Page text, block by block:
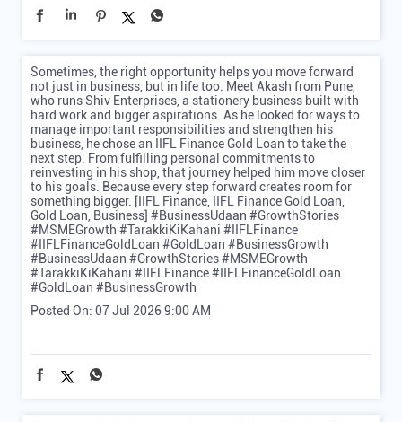
Sometimes, the right opportunity helps you move forward
not just in business, but in life too. Meet Akash from Pune,
who runs Shiv Enterprises, a stationery business built with
hard work and bigger aspirations. As he looked for ways to
manage important responsibilities and strengthen his
business, he chose an IIFL Finance Gold Loan to take the
next step. From fulfilling personal commitments to
reinvesting in his shop, that journey helped him move closer
to his goals. Because every step forward creates room for
something bigger. [IIFL Finance, IIFL Finance Gold Loan,
Gold Loan, Business] #BusinessUdaan #GrowthStories
#MSMEGrowth #TarakkiKiKahani #IIFLFinance
#IIFLFinanceGoldLoan #GoldLoan #BusinessGrowth
#BusinessUdaan #GrowthStories#MSMEGrowth
#TarakkiKiKahani #IIFLFinance#IIFLFinanceGoldLoan
#GoldLoan #BusinessGrowth
Posted On: 07 Jul 2026 9:00 AM